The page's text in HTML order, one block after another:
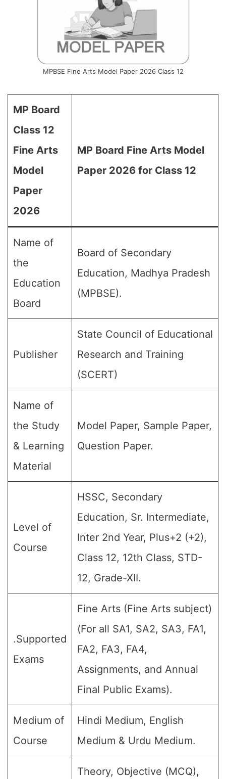
MPBSE Fine Arts Model Paper 2026 Class 12
MP Board
Class 12
Fine Arts
Model
Paper
2026
MP Board Fine Arts Model
Paper 2026 for Class 12
Name of
the
Education
Board
Board of Secondary
Education, Madhya Pradesh
(MPBSE).
Publisher
State Council of Educational
Research and Training
(SCERT)
Name of
the Study
& Learning
Material
Model Paper, Sample Paper,
Question Paper.
Level of
Course
HSSC, Secondary
Education, Sr. Intermediate,
Inter 2nd Year, Plus+2 (+2),
Class 12, 12th Class, STD-
12, Grade-XII.
.Supported
Exams
Fine Arts (Fine Arts subject)
(For all SA1, SA2, SA3, FA1,
FA2, FA3, FA4,
Assignments, and Annual
Final Public Exams).
Medium of
Course
Hindi Medium, English
Medium & Urdu Medium.
Theory, Objective (MCQ),